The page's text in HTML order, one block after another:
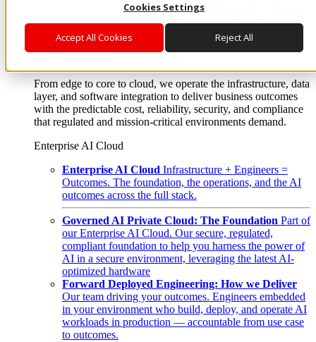
Cookies Settings
Accept All Cookies Reject All
Enterprise AI Cloud
From edge to core to cloud, we operate the infrastructure, data
layer, and software integration to deliver business outcomes
with the predictable cost, reliability, security, and compliance
that regulated and mission-critical environments demand.
Enterprise AI Cloud
Enterprise AI Cloud Infrastructure + Engineers =
Outcomes. The foundation, the operations, and the AI
outcomes across the full stack.
Governed AI Private Cloud: The Foundation Part of
our Enterprise AI Cloud. Our secure, regulated,
compliant foundation to help you harness the power of
AI in a secure environment, leveraging the latest AI-
optimized hardware
Forward Deployed Engineering: How we Deliver
Our team driving your outcomes. Engineers embedded
in your environment who build, deploy, and operate AI
workloads in production — accountable from use case
to outcomes.